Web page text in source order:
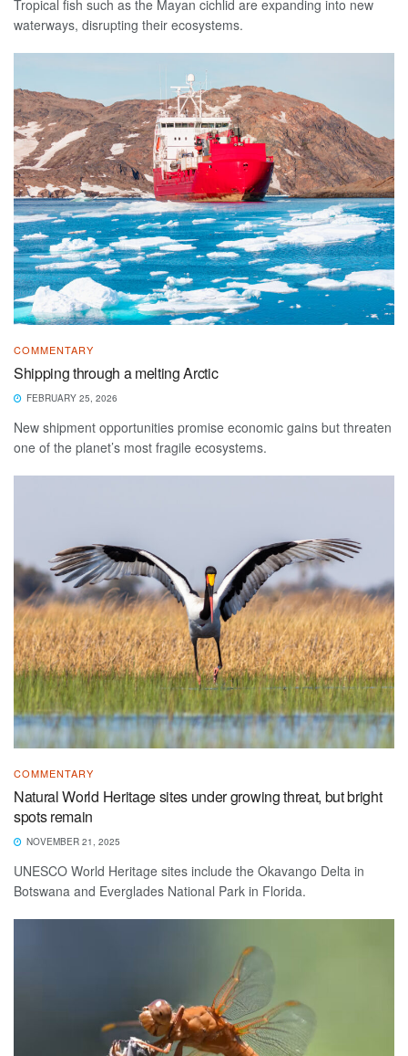
Tropical fish such as the Mayan cichlid are expanding into new
waterways, disrupting their ecosystems.
COMMENTARY
Shipping through a melting Arctic
FEBRUARY 25, 2026
New shipment opportunities promise economic gains but threaten
one of the planet’s most fragile ecosystems.
COMMENTARY
Natural World Heritage sites under growing threat, but bright
spots remain
NOVEMBER 21, 2025
UNESCO World Heritage sites include the Okavango Delta in
Botswana and Everglades National Park in Florida.